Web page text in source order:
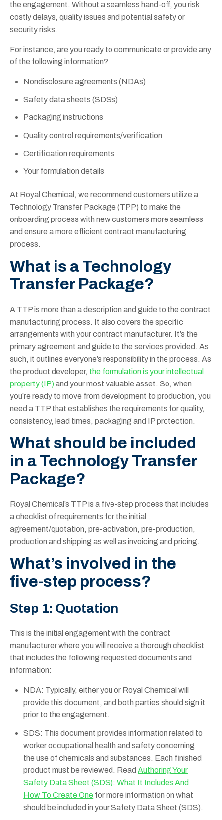
the engagement. Without a seamless hand-off, you risk
costly delays, quality issues and potential safety or
security risks.
For instance, are you ready to communicate or provide any
of the following information?
Nondisclosure agreements (NDAs)
Safety data sheets (SDSs)
Packaging instructions
Quality control requirements/verification
Certification requirements
Your formulation details
At Royal Chemical, we recommend customers utilize a
Technology Transfer Package (TPP) to make the
onboarding process with new customers more seamless
and ensure a more efficient contract manufacturing
process.
What is a Technology
Transfer Package?
A TTP is more than a description and guide to the contract
manufacturing process. It also covers the specific
arrangements with your contract manufacturer. It’s the
primary agreement and guide to the services provided. As
such, it outlines everyone’s responsibility in the process. As
the product developer, the formulation is your intellectual
property (IP)and your most valuable asset. So, when
you’re ready to move from development to production, you
need a TTP that establishes the requirements for quality,
consistency, lead times, packaging and IP protection.
What should be included
in a Technology Transfer
Package?
Royal Chemical’s TTP is a five-step process that includes
a checklist of requirements for the initial
agreement/quotation, pre-activation, pre-production,
production and shipping as well as invoicing and pricing.
What’s involved in the
five-step process?
Step 1: Quotation
This is the initial engagement with the contract
manufacturer where you will receive a thorough checklist
that includes the following requested documents and
information:
NDA: Typically, either you or Royal Chemical will
provide this document, and both parties should sign it
prior to the engagement.
SDS: This document provides information related to
worker occupational health and safety concerning
the use of chemicals and substances. Each finished
product must be reviewed. ReadAuthoring Your
Safety Data Sheet (SDS): What It Includes And
How To Create One for more information on what
should be included in your Safety Data Sheet (SDS).